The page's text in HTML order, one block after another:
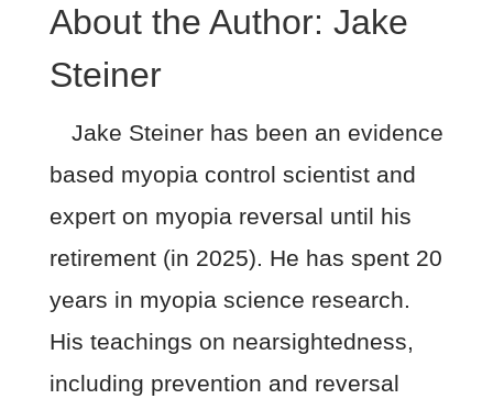
About the Author: Jake
Steiner
Jake Steiner has been an evidence
based myopia control scientist and
expert on myopia reversal until his
retirement (in 2025). He has spent 20
years in myopia science research.
His teachings on nearsightedness,
including prevention and reversal